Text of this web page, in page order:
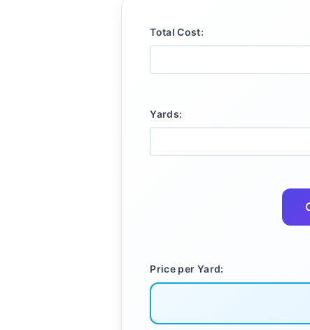
Total Cost:
Yards:
Price per Yard: